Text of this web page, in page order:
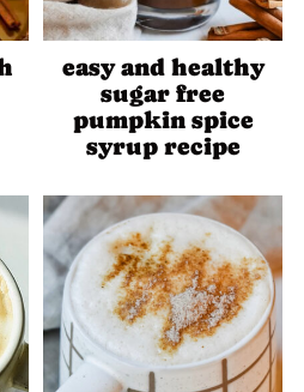
easy and healthy
sugar free
pumpkin spice
syrup recipe